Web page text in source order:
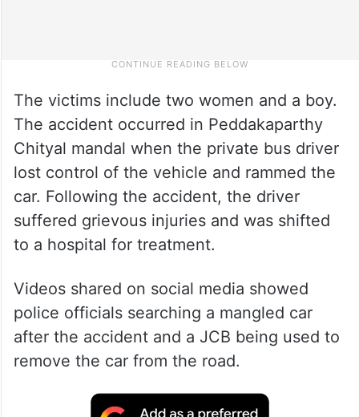
The victims include two women and a boy.
The accident occurred in Peddakaparthy
Chityal mandal when the private bus driver
lost control of the vehicle and rammed the
car. Following the accident, the driver
suffered grievous injuries and was shifted
to a hospital for treatment.
Videos shared on social media showed
police officials searching a mangled car
after the accident and a JCB being used to
remove the car from the road.